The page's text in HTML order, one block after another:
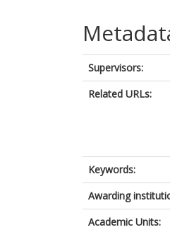
Supervisors:
Related URLs:
Keywords:
Awarding
Academic Units: